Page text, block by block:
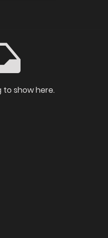
to show here.